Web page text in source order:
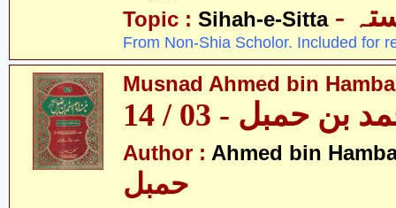
Topic : Sihah-e-Sitta
From Non-Shia Scholor. Included for
Musnad Ahmed bin
حمبل - 03 / 14
Author : Ahmed bin